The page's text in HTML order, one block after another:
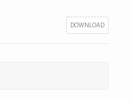
DOWNLOAD